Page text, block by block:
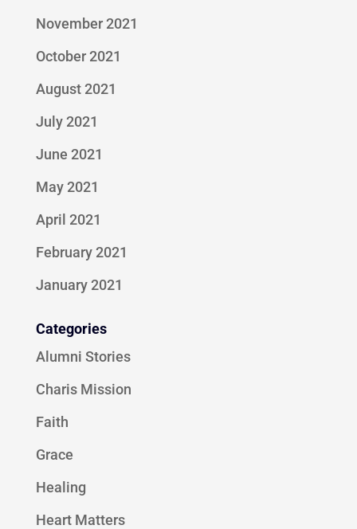
November 2021
October 2021
August 2021
July 2021
June 2021
May 2021
April 2021
February 2021
January 2021
Categories
Alumni Stories
Charis Mission
Faith
Grace
Healing
Heart Matters